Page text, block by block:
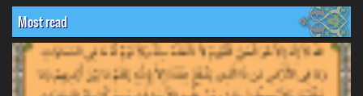
Most read